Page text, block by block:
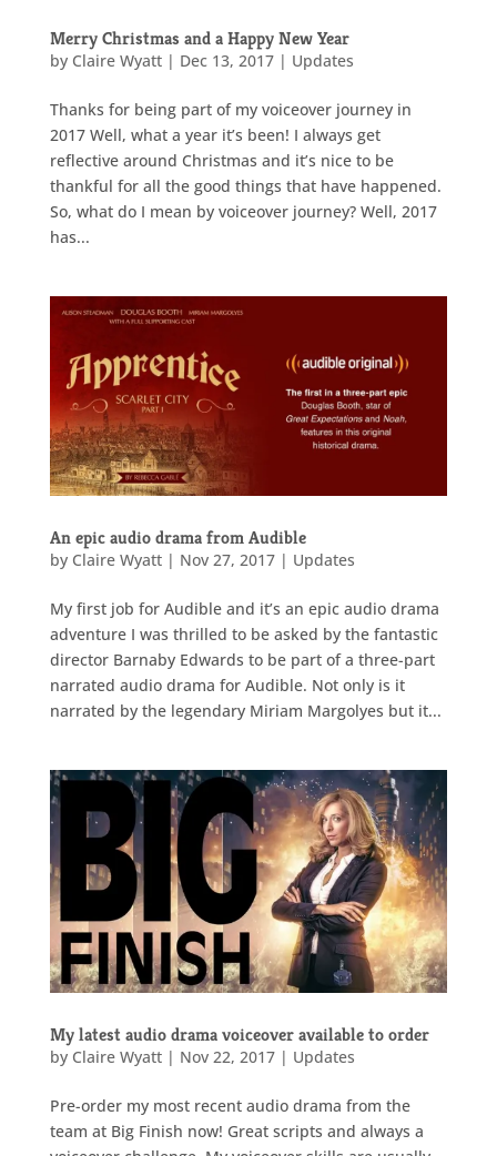
Merry Christmas and a Happy New Year
by Claire Wyatt| Dec 13, 2017| Updates
Thanks for being part of my voiceover journey in
2017 Well, what a year it’s been! I always get
reflective around Christmas and it’s nice to be
thankful for all the good things that have happened.
So, what do I mean by voiceover journey? Well, 2017
has...
An epic audio drama from Audible
by Claire Wyatt| Nov 27, 2017| Updates
My first job for Audible and it’s an epic audio drama
adventure I was thrilled to be asked by the fantastic
director Barnaby Edwards to be part of a three-part
narrated audio drama for Audible. Not only is it
narrated by the legendary Miriam Margolyes but it...
My latest audio drama voiceover available to order
by Claire Wyatt| Nov 22, 2017| Updates
Pre-order my most recent audio drama from the
team at Big Finish now! Great scripts and always a